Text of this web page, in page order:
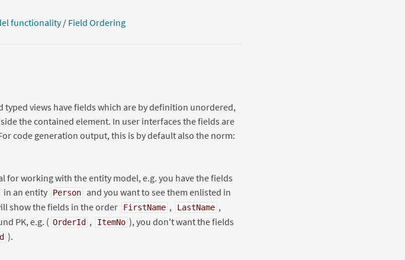
functionality/ Field Ordering
views have fields which are by definition unordered,
the contained element. In user interfaces the fields are
code generation output, this is by default also the norm:
for working with the entity model, e.g. you have the fields
in an entity Person
and you want to see them enlisted in
show the fields in the order
FirstName , LastName ,
PK, e.g. ( OrderId , ItemNo ), you don't want the fields
).